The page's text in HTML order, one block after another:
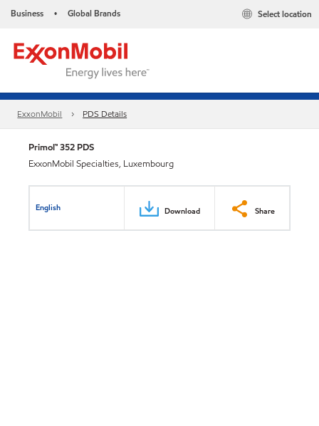
Business • Global Brands Select location
ExxonMobil PDS Details
Primol™ 352 PDS
ExxonMobil Specialties, Luxembourg
English Download Share